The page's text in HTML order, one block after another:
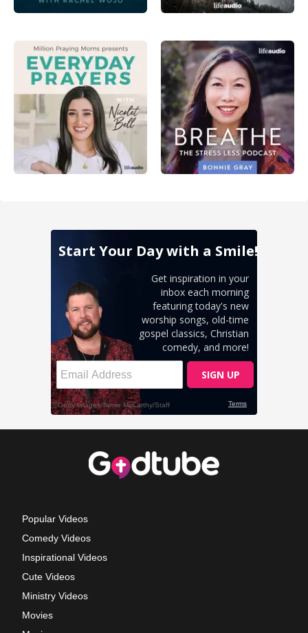
Popular Videos
Comedy Videos
Inspirational Videos
Cute Videos
Ministry Videos
Movies